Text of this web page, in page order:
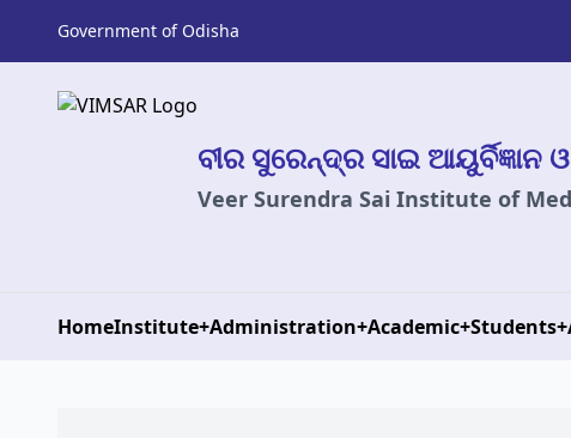
Government of Odisha
ବୀର ସୁରେନ୍ଦ୍ର ସାଇ ଆୟୁର୍ବିଜ୍ଞାନ
Veer Surendra Sai Institute of
HomeInstitute+Administration+Academic+Students+